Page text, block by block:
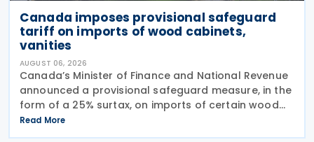
Canada imposes provisional safeguard
tariff on imports of wood cabinets,
vanities
AUGUST 06, 2026
Canada’s Minister of Finance and National Revenue
announced a provisional safeguard measure, in the
form of a 25% surtax, on imports of certain wood
cabinets and vanities, on 31 July 2026, while the
Canadian International Trade Tribunal safeguard
Read More